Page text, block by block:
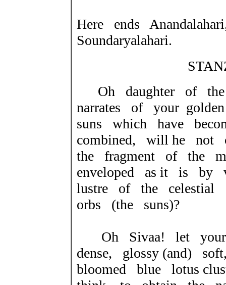
Here ends
Soundaryalahari.
Oh daughter of
narrates of your
suns which have
combined, will he not
the fragment of the
enveloped as it is by
lustre of the celestial
orbs (the suns)?
Oh Sivaa! let
dense, glossy (and)
bloomed blue lotus